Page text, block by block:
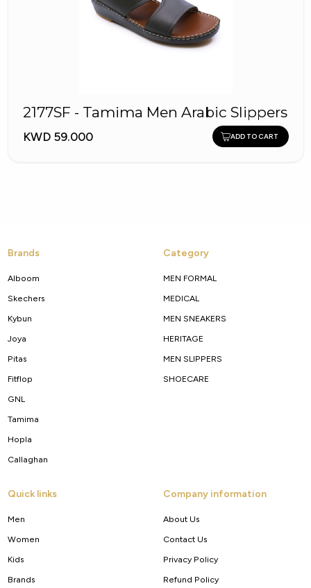
2177SF - Tamima Men Arabic Slippers
KWD 59.000 ADD TO CART
Brands
Alboom
Skechers
Kybun
Joya
Pitas
Fitflop
GNL
Tamima
Hopla
Callaghan
Category
MEN FORMAL
MEDICAL
MEN SNEAKERS
HERITAGE
MEN SLIPPERS
SHOECARE
Quick links
Men
Women
Kids
Brands
Company information
About Us
Contact Us
Privacy Policy
Refund Policy